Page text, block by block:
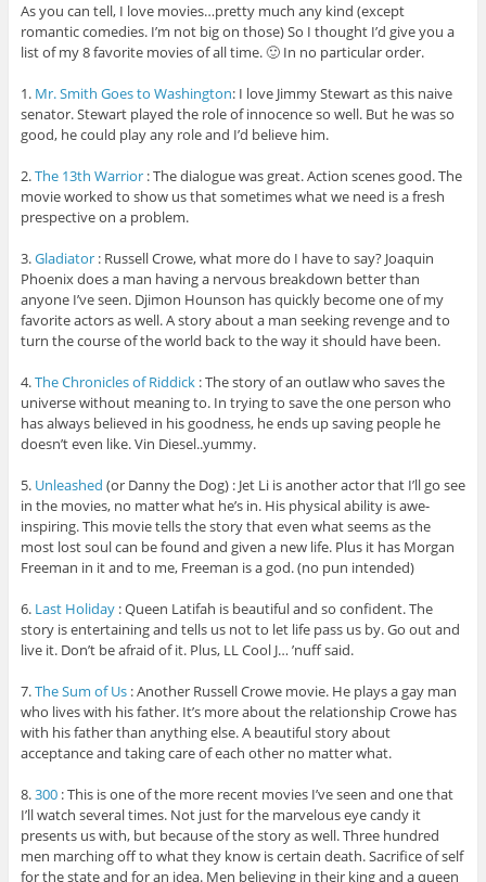
As you can tell, I love movies…pretty much any kind (except
romantic comedies. I’m not big on those) So I thought I’d give you a
list of my 8 favorite movies of all time. 🙂 In no particular order.
1. Mr. Smith Goes to Washington: I love Jimmy Stewart as this naive
senator. Stewart played the role of innocence so well. But he was so
good, he could play any role and I’d believe him.
2.The 13th Warrior: The dialogue was great. Action scenes good. The
movie worked to show us that sometimes what we need is a fresh
prespective on a problem.
3.Gladiator: Russell Crowe, what more do I have to say? Joaquin
Phoenix does a man having a nervous breakdown better than
anyone I’ve seen. Djimon Hounson has quickly become one of my
favorite actors as well. A story about a man seeking revenge and to
turn the course of the world back to the way it should have been.
4.The Chronicles of Riddick: The story of an outlaw who saves the
universe without meaning to. In trying to save the one person who
has always believed in his goodness, he ends up saving people he
doesn’t even like. Vin Diesel..yummy.
5. Unleashed (or Danny the Dog) : Jet Li is another actor that I’ll go see
in the movies, no matter what he’s in. His physical ability is awe-
inspiring. This movie tells the story that even what seems as the
most lost soul can be found and given a new life. Plus it has Morgan
Freeman in it and to me, Freeman is a god. (no pun intended)
6. Last Holiday : Queen Latifah is beautiful and so confident. The
story is entertaining and tells us not to let life pass us by. Go out and
live it. Don’t be afraid of it. Plus, LL Cool J… ’nuff said.
7.The Sum of Us : Another Russell Crowe movie. He plays a gay man
who lives with his father. It’s more about the relationship Crowe has
with his father than anything else. A beautiful story about
acceptance and taking care of each other no matter what.
8.300: This is one of the more recent movies I’ve seen and one that
I’ll watch several times. Not just for the marvelous eye candy it
presents us with, but because of the story as well. Three hundred
men marching off to what they know is certain death. Sacrifice of self
for the state and for an idea. Men believing in their king and a queen